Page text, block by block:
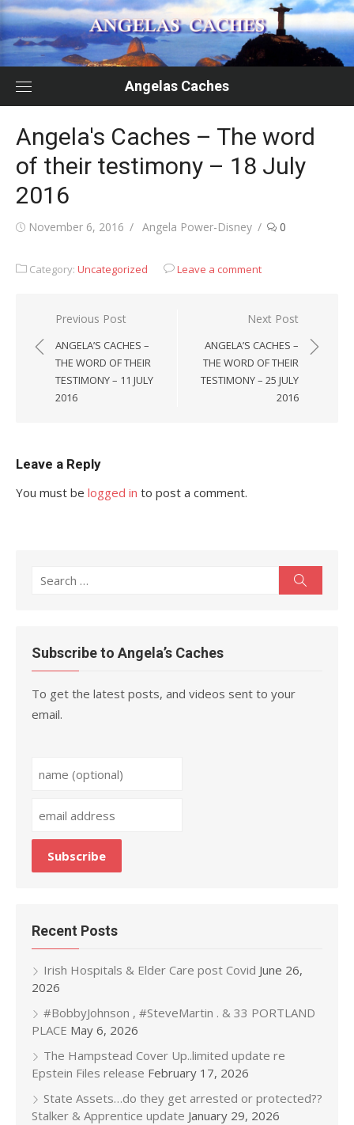
Skip
to
content
Angelas Caches
Angela's Caches – The word
of their testimony – 18 July
2016
Posted
November 6, 2016 Author
Angela Power-Disney 0
Category: Uncategorized Leave a comment
Post
navigation
Previous Post
ANGELA’S CACHES –
THE WORD OF THEIR
TESTIMONY – 11 JULY
2016
Next Post
ANGELA’S CACHES –
THE WORD OF THEIR
TESTIMONY – 25 JULY
2016
Leave a Reply
You must be logged in to post a comment.
Search
Subscribe to Angela’s Caches
To get the latest posts, and videos sent to your
email.
Recent Posts
Irish Hospitals & Elder Care post Covid June 26,
2026
#BobbyJohnson , #SteveMartin . & 33 PORTLAND
PLACE May 6, 2026
The Hampstead Cover Up..limited update re
Epstein Files release February 17, 2026
State Assets…do they get arrested or protected??
Stalker & Apprentice update January 29, 2026